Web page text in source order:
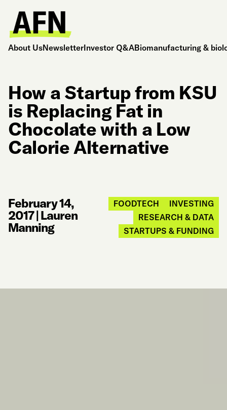
About UsNewsletterInvestor Q&ABiomanufacturing &
How a Startup from KSU
is Replacing Fat in
Chocolate with a Low
Calorie Alternative
February 14,
2017|Lauren
Manning
FOODTECH
INVESTING
RESEARCH & DATA
STARTUPS & FUNDING